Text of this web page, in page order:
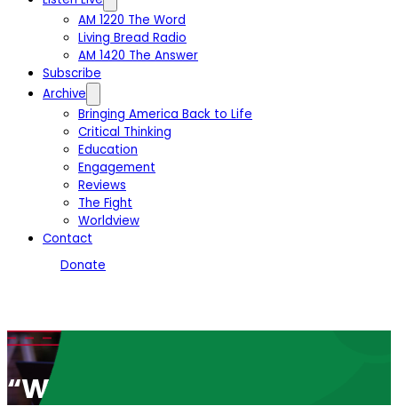
AM 1220 The Word
Living Bread Radio
AM 1420 The Answer
Subscribe
Archive
Bringing America Back to Life
Critical Thinking
Education
Engagement
Reviews
The Fight
Worldview
Contact
Donate
“Wake Up America.